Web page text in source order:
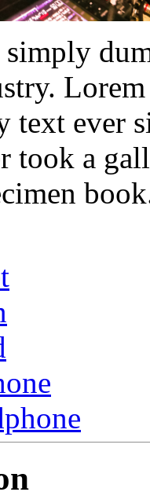
text ever
took a